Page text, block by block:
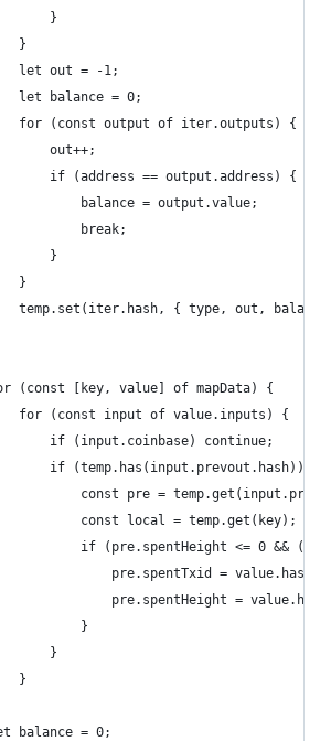
}
}
let out = -1;
let balance = 0;
for (const output of iter.outputs) {
out++;
if (address == output.address) {
balance = output.value;
break;
}
}
temp.set(iter.hash, { type, out,
(const [key, value] of mapData) {
for (const input of value.inputs) {
if (input.coinbase) continue;
if (temp.has(input.prevout.hash)) {
const pre =
const local = temp.get(key);
if (pre.spentHeight <= 0 &&
pre.spentTxid = value.hash;
pre.spentHeight =
}
}
}
balance = 0;